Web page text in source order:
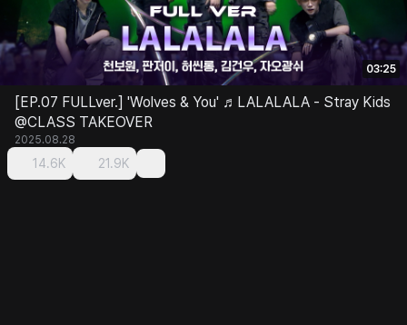
03:25
[EP.07 FULLver.] 'Wolves & You' ♬LALALALA - Stray Kids
@CLASS TAKEOVER
2025.08.28
14.6K 21.9K